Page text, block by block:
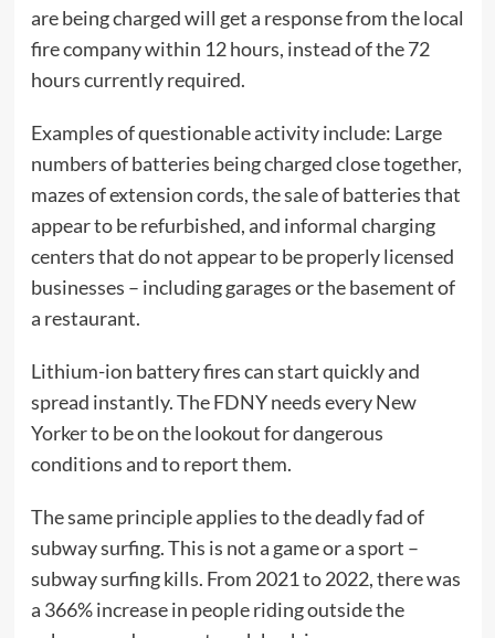
are being charged will get a response from the local
fire company within 12 hours, instead of the 72
hours currently required.
Examples of questionable activity include: Large
numbers of batteries being charged close together,
mazes of extension cords, the sale of batteries that
appear to be refurbished, and informal charging
centers that do not appear to be properly licensed
businesses – including garages or the basement of
a restaurant.
Lithium-ion battery fires can start quickly and
spread instantly. The FDNY needs every New
Yorker to be on the lookout for dangerous
conditions and to report them.
The same principle applies to the deadly fad of
subway surfing. This is not a game or a sport –
subway surfing kills. From 2021 to 2022, there was
a 366% increase in people riding outside the